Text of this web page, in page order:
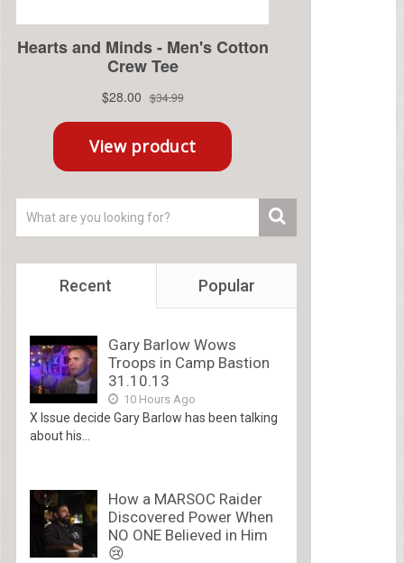
Recent Popular
Gary Barlow Wows
Troops in Camp Bastion
31.10.13
10 Hours Ago
X Issue decide Gary Barlow has been talking
about his...
How a MARSOC Raider
Discovered Power When
NO ONE Believed in Him
😢